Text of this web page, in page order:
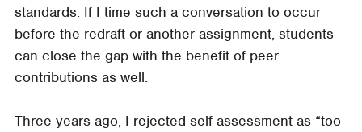
standards. If I time such a conversation to occur
before the redraft or another assignment, students
can close the gap with the benefit of peer
contributions as well.
Three years ago, I rejected self-assessment as “too